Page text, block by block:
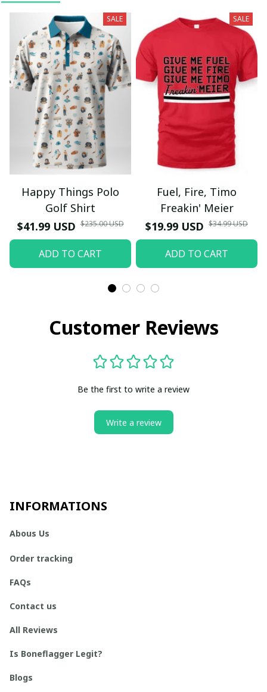
SALE
Happy Things Polo
Golf Shirt
$41.99 USD $235.00 USD
ADD TO CART
SALE
Fuel, Fire, Timo
Freakin' Meier
$19.99 USD $34.99 USD
ADD TO CART
Customer Reviews
Be the first to write a review
Write a review
INFORMATIONS
Abous Us
Order tracking
FAQs
Contact us
All Reviews
Is Boneflagger Legit?
Blogs